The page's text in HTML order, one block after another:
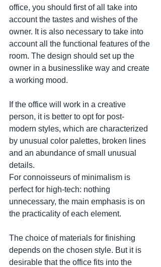
office, you should first of all take into
account the tastes and wishes of the
owner. It is also necessary to take into
account all the functional features of the
room. The design should set up the
owner in a businesslike way and create
a working mood.
If the office will work in a creative
person, it is better to opt for post-
modern styles, which are characterized
by unusual color palettes, broken lines
and an abundance of small unusual
details.
For connoisseurs of minimalism is
perfect for high-tech: nothing
unnecessary, the main emphasis is on
the practicality of each element.
The choice of materials for finishing
depends on the chosen style. But it is
desirable that the office fits into the